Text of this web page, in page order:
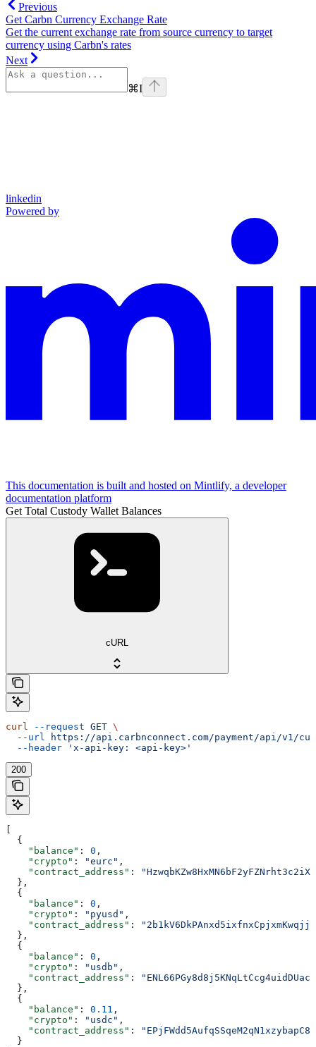
Previous
Get Carbn Currency Exchange Rate
Get the current exchange rate from source currency to target
currency using Carbn's rates
Next
⌘I
linkedin
Powered by
This documentation is built and hosted on Mintlify, a developer
documentation platform
Get Total Custody Wallet Balances
cURL
curl --request GET \
  --url
https://api.carbnconnect.com/payment/api/v1/
  --header
'x-api-key: <api-key>'
200
  {
    "balance"
: 0 ,
    "crypto"
: "eurc" ,
    "contract_address"
:
  },
  {
    "balance"
: 0 ,
    "crypto"
: "pyusd" ,
    "contract_address"
:
  },
  {
    "balance"
: 0 ,
    "crypto"
: "usdb" ,
    "contract_address"
:
  },
  {
    "balance"
: 0.11 ,
    "crypto"
: "usdc" ,
    "contract_address"
:
  }